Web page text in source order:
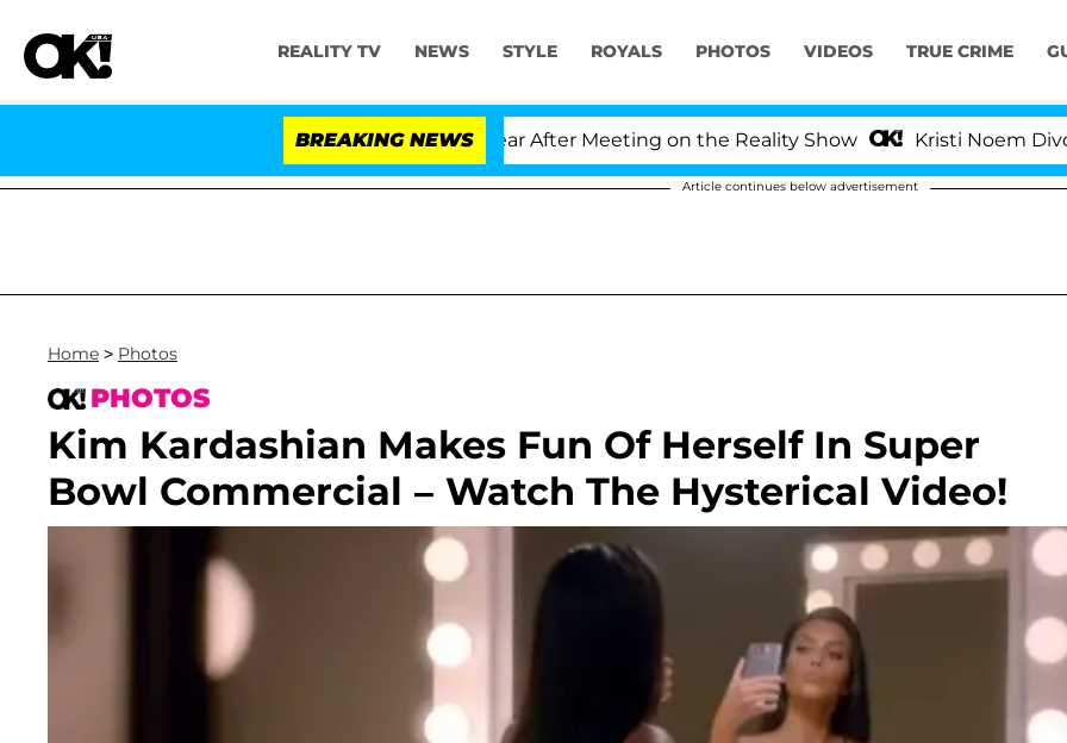
REALITY TV NEWS STYLE ROYALS PHOTOS VIDEOS TRUE CRIME
BREAKING NEWS
Carthen and Nic Vansteenberghe Split 1 Year After Meeting on the Reality Show Kristi Noem Divorce
Article continues below advertisement
Home > Photos
PHOTOS
Kim Kardashian Makes Fun Of Herself In Super
Bowl Commercial – Watch The Hysterical Video!